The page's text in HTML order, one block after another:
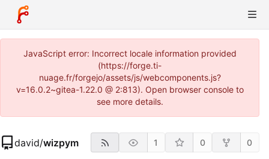
JavaScript error: Incorrect locale information provided
(https://forge.ti-
nuage.fr/forgejo/assets/js/webcomponents.js?
v=16.0.2~gitea-1.22.0 @ 2:813). Open browser console to
see more details.
david/wizpym 1 0 0